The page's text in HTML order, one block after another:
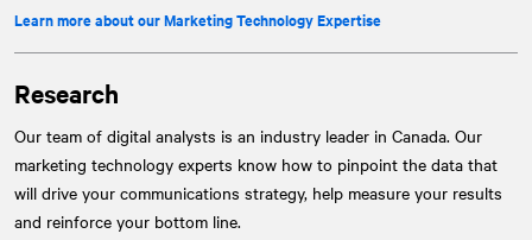
Learn more about our Marketing Technology Expertise
Research
Our team of digital analysts is an industry leader in Canada. Our
marketing technology experts know how to pinpoint the data that
will drive your communications strategy, help measure your results
and reinforce your bottom line.